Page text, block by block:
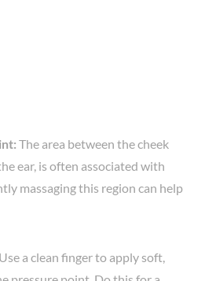
The area between the cheek
ear, is often associated with
massaging this region can help
Use a clean finger to apply soft,